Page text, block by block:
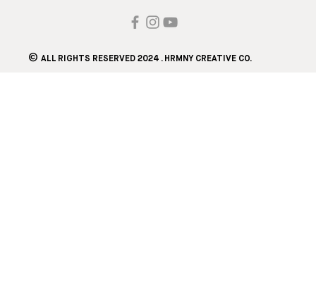
©ALL RIGHTS RESERVED 2024 . HRMNY CREATIVE CO.​